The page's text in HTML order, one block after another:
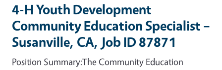
4-H Youth Development
Community Education Specialist –
Susanville, CA, Job ID 87871
Position Summary:The Community Education